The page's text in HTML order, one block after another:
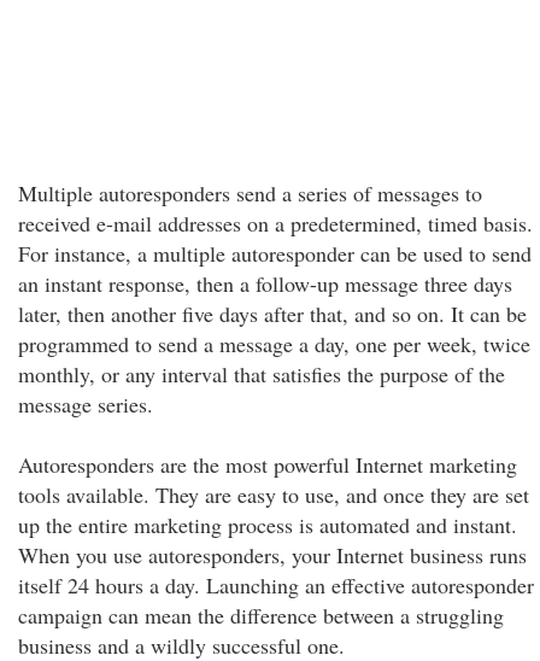
Multiple autoresponders send a series of messages to
received e-mail addresses on a predetermined, timed basis.
For instance, a multiple autoresponder can be used to send
an instant response, then a follow-up message three days
later, then another five days after that, and so on. It can be
programmed to send a message a day, one per week, twice
monthly, or any interval that satisfies the purpose of the
message series.
Autoresponders are the most powerful Internet marketing
tools available. They are easy to use, and once they are set
up the entire marketing process is automated and instant.
When you use autoresponders, your Internet business runs
itself 24 hours a day. Launching an effective autoresponder
campaign can mean the difference between a struggling
business and a wildly successful one.